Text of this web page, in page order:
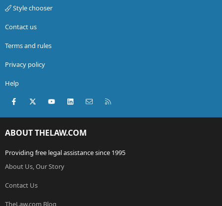
Style chooser
Contact us
Terms and rules
Privacy policy
Help
Facebook
X (Twitter)youtubeLinkedInContact us
ABOUT THELAW.COM
Providing free legal assistance since 1995
About Us, Our Story
Contact Us
TheLaw.com Blog